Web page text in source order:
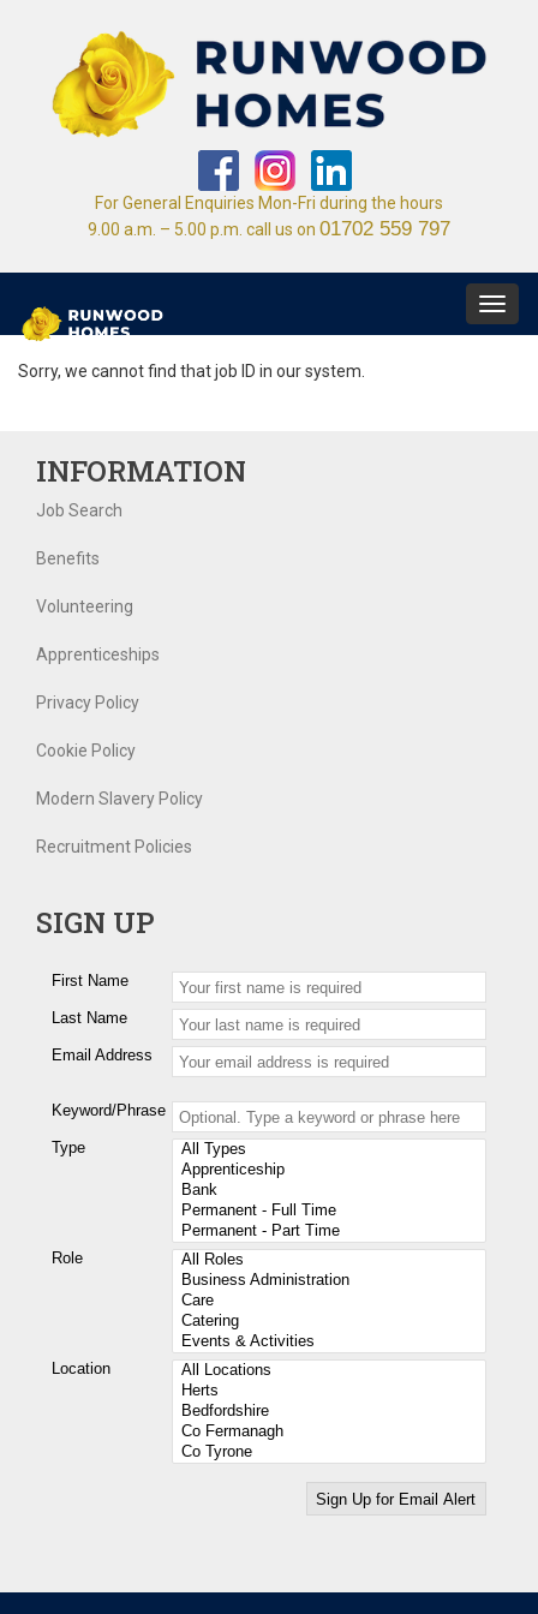
For General Enquiries Mon-Fri during the hours
9.00 a.m. – 5.00 p.m. call us on 01702 559 797
Sorry, we cannot find that job ID in our system.
INFORMATION
Job Search
Benefits
Volunteering
Apprenticeships
Privacy Policy
Cookie Policy
Modern Slavery Policy
Recruitment Policies
SIGN UP